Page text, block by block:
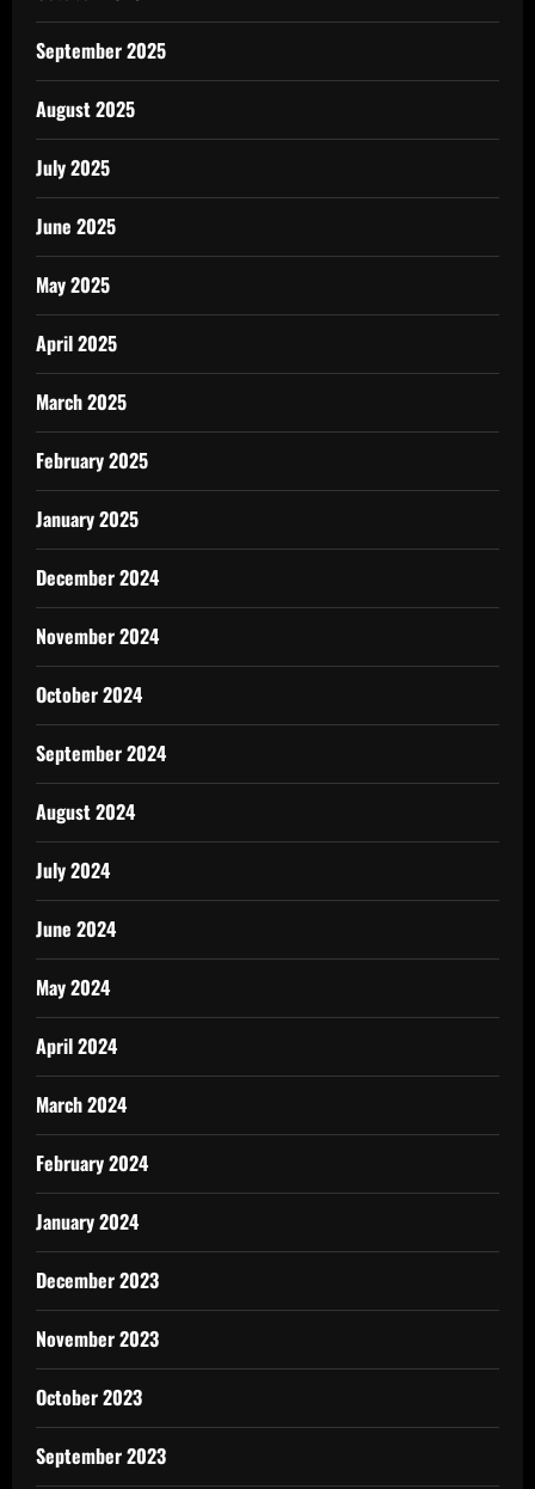
September 2025
August 2025
July 2025
June 2025
May 2025
April 2025
March 2025
February 2025
January 2025
December 2024
November 2024
October 2024
September 2024
August 2024
July 2024
June 2024
May 2024
April 2024
March 2024
February 2024
January 2024
December 2023
November 2023
October 2023
September 2023